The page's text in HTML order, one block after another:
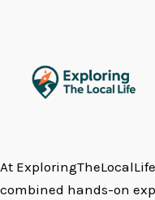
At
combined hands-on